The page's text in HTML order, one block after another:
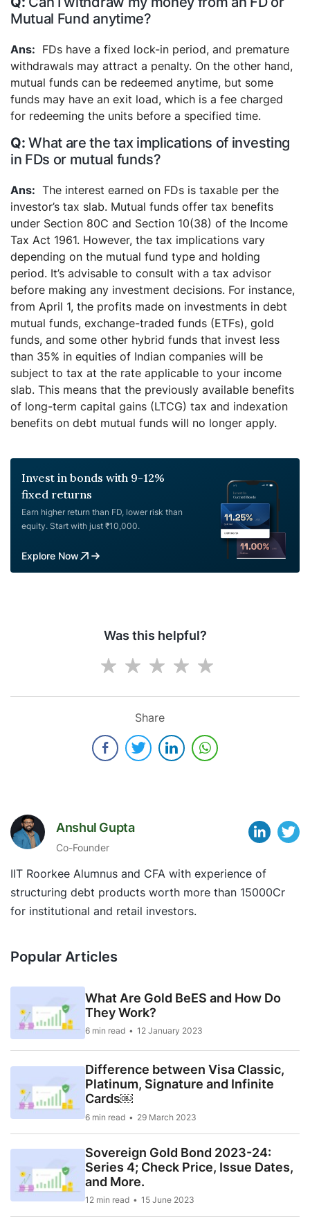
Mutual Fund anytime?
FDs have a fixed lock-in period, and premature
withdrawals may attract a penalty. On the other hand,
mutual funds can be redeemed anytime, but some
funds may have an exit load, which is a fee charged
for redeeming the units before a specified time.
What are the tax implications of investing
in FDs or mutual funds?
The interest earned on FDs is taxable per the
investor’s tax slab. Mutual funds offer tax benefits
under Section 80C and Section 10(38) of the Income
Tax Act 1961. However, the tax implications vary
depending on the mutual fund type and holding
period. It’s advisable to consult with a tax advisor
before making any investment decisions. For instance,
from April 1, the profits made on investments in debt
mutual funds, exchange-traded funds (ETFs), gold
funds, and some other hybrid funds that invest less
than 35% in equities of Indian companies will be
subject to tax at the rate applicable to your income
slab. This means that the previously available benefits
of long-term capital gains (LTCG) tax and indexation
benefits on debt mutual funds will no longer apply.
Invest in bonds with 9-12%
fixed returns
Earn higher return than FD, lower risk than
equity. Start with just ₹10,000.
Explore Now
Was this helpful?
Share
Anshul Gupta
Co-Founder
IIT Roorkee Alumnus and CFA with experience of
structuring debt products worth more than 15000Cr
for institutional and retail investors.
Popular Articles
What Are Gold BeES and How Do
They Work?
6 min read 12 January 2023
Difference between Visa Classic,
Platinum, Signature and Infinite
Cards￼
6 min read 29 March 2023
Sovereign Gold Bond 2023-24:
Series 4; Check Price, Issue Dates,
and More.
12 min read 15 June 2023